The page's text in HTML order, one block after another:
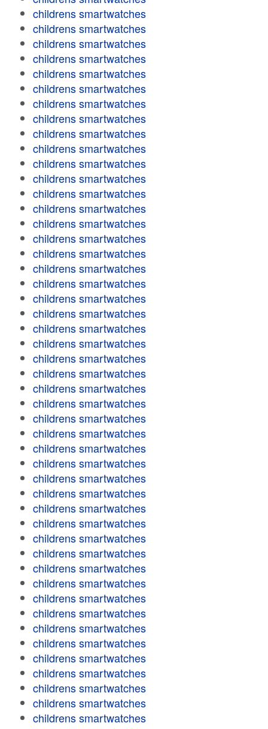
childrens smartwatches
childrens smartwatches
childrens smartwatches
childrens smartwatches
childrens smartwatches
childrens smartwatches
childrens smartwatches
childrens smartwatches
childrens smartwatches
childrens smartwatches
childrens smartwatches
childrens smartwatches
childrens smartwatches
childrens smartwatches
childrens smartwatches
childrens smartwatches
childrens smartwatches
childrens smartwatches
childrens smartwatches
childrens smartwatches
childrens smartwatches
childrens smartwatches
childrens smartwatches
childrens smartwatches
childrens smartwatches
childrens smartwatches
childrens smartwatches
childrens smartwatches
childrens smartwatches
childrens smartwatches
childrens smartwatches
childrens smartwatches
childrens smartwatches
childrens smartwatches
childrens smartwatches
childrens smartwatches
childrens smartwatches
childrens smartwatches
childrens smartwatches
childrens smartwatches
childrens smartwatches
childrens smartwatches
childrens smartwatches
childrens smartwatches
childrens smartwatches
childrens smartwatches
childrens smartwatches
childrens smartwatches